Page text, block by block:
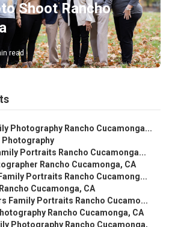
Shoot Rancho
read
Photography Rancho Cucamonga...
Photography
Portraits Rancho Cucamonga...
Rancho Cucamonga, CA
Portraits Rancho Cucamong...
Cucamonga, CA
Family Portraits Rancho Cucamo...
Rancho Cucamonga, CA
Photography Rancho Cucamonga,